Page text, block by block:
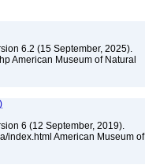
6.2 (15 September, 2025).
American Museum of Natural
6 (12 September, 2019).
index.html American Museum of